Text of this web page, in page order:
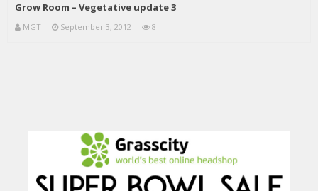
Grow Room – Vegetative update 3
MGT September 3, 2012 8